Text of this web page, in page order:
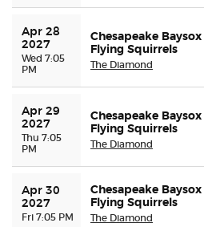
Apr 28
2027
Wed 7:05
PM
Chesapeake
Flying Squirrels
The Diamond
Apr 29
2027
Thu 7:05
PM
Chesapeake
Flying Squirrels
The Diamond
Apr 30
2027
Fri 7:05 PM
Chesapeake
Flying Squirrels
The Diamond